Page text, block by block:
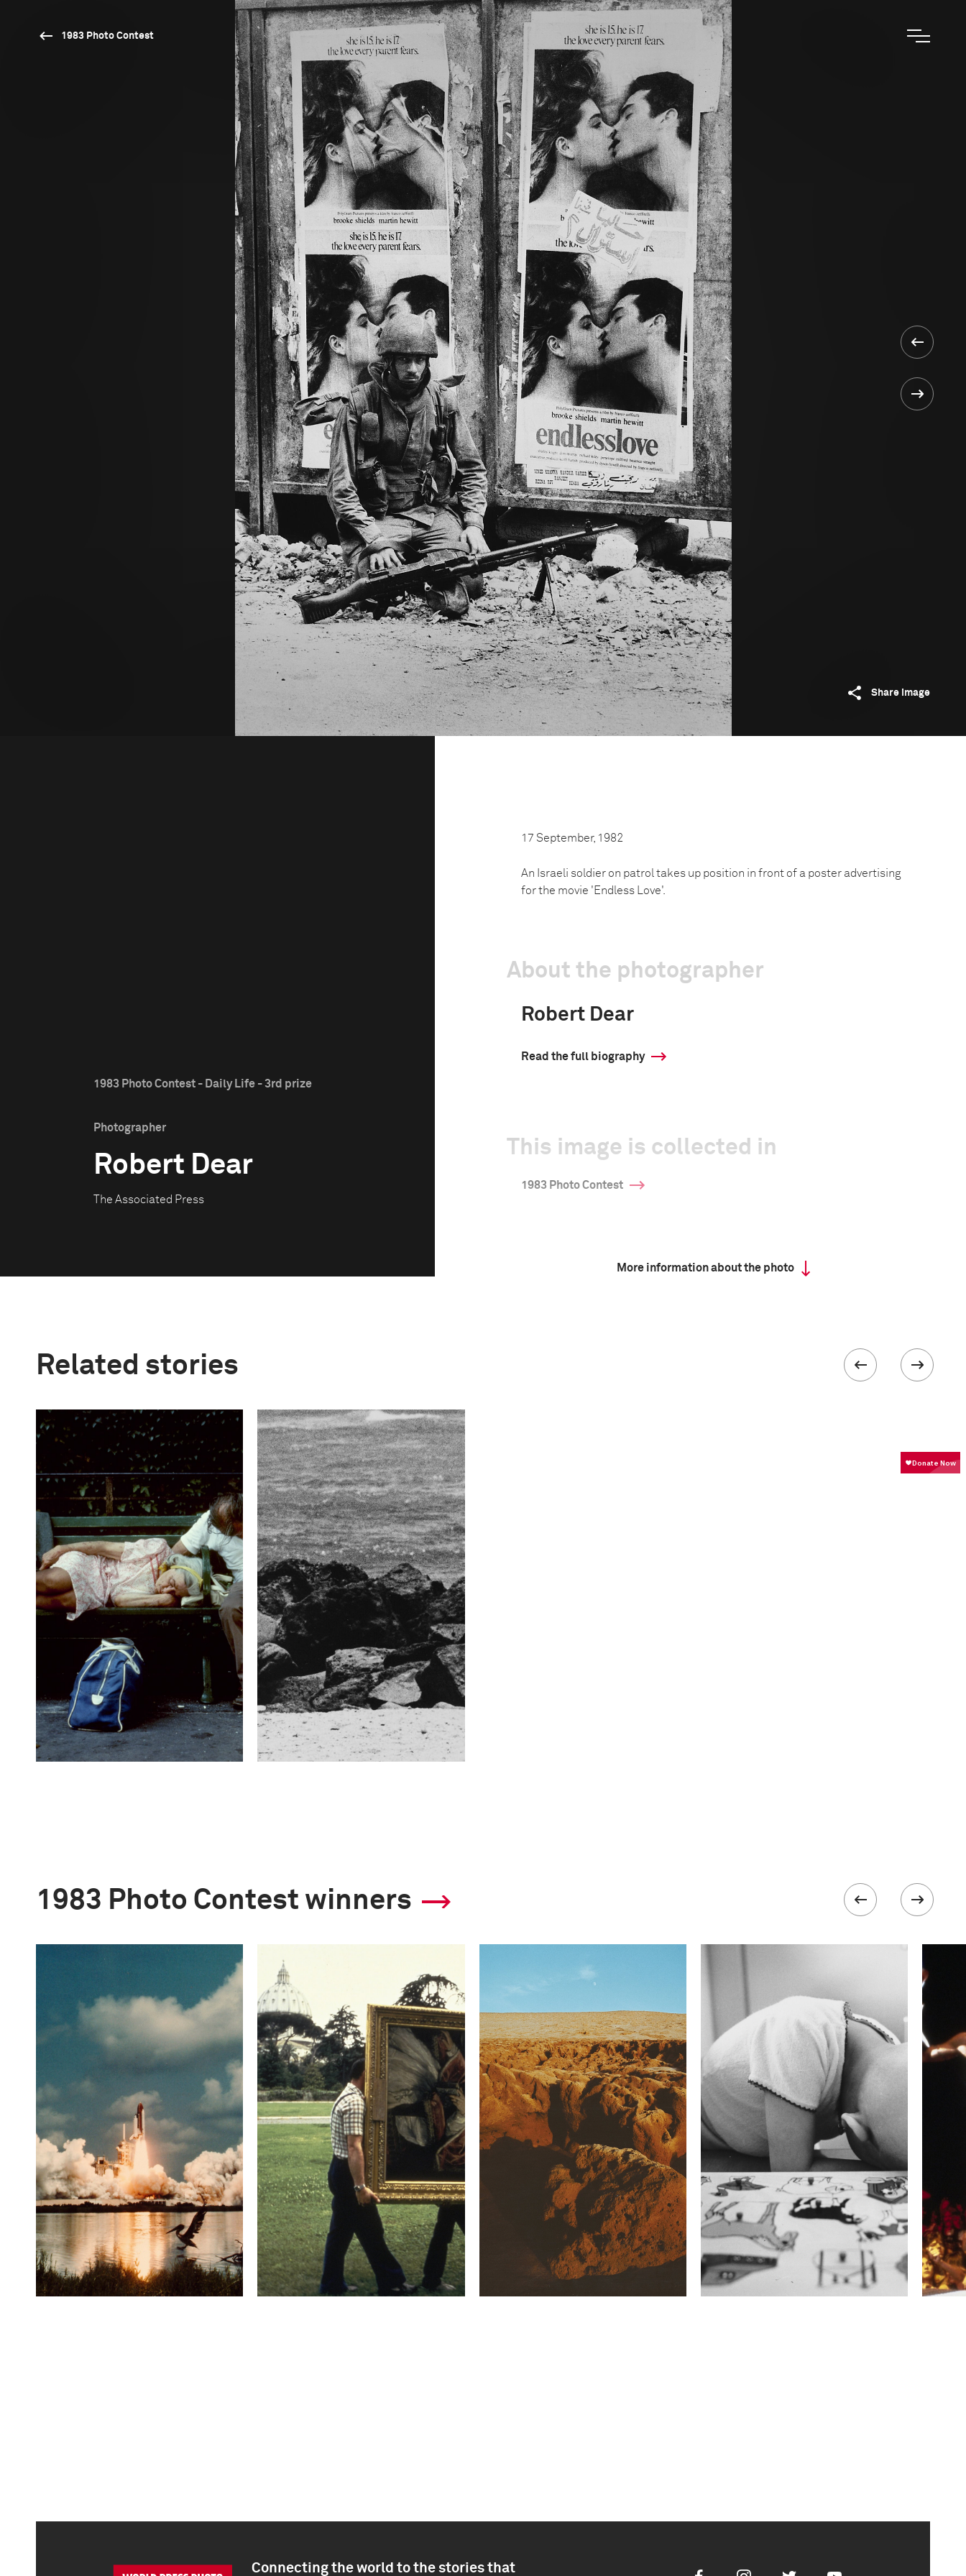
1983 Photo Contest
Share image
1983 Photo Contest - Daily Life - 3rd prize
Photographer
Robert Dear
The Associated Press
17 September, 1982
An Israeli soldier on patrol takes up position in front of a poster advertising
for the movie 'Endless Love'.
About the photographer
Robert Dear
Read the full biography
This image is collected in
1983 Photo Contest
More information about the photo
Related stories
1983 Photo Contest winners
Connecting the world to the stories that